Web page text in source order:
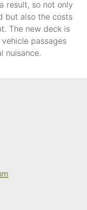
result, so not only
but also the costs
The new deck is
passages
nuisance.